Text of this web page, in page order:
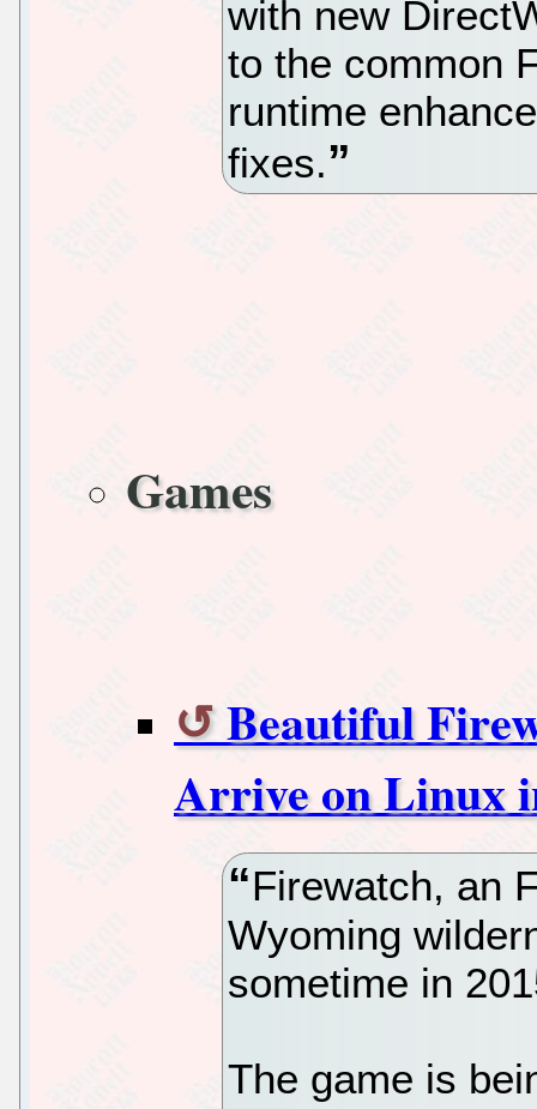
with new
to the common
runtime
fixes.
Games
Beautiful
Arrive on Linux
Firewatch, an
Wyoming
sometime in
The game is